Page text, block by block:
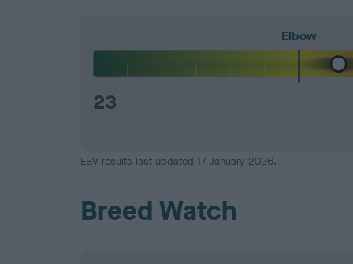
Elbow
23
EBV results last updated 17 January 2026.
Breed Watch